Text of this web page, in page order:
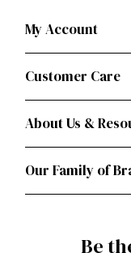
My Account
Customer Care
About Us &
Our Family of
Be